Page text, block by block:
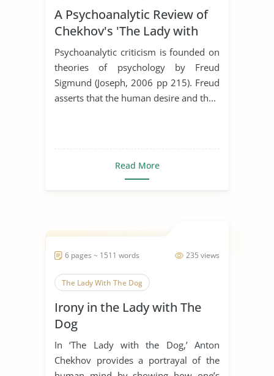
A Psychoanalytic Review of
Chekhov's 'The Lady with
the Dog'
Psychoanalytic criticism is founded on
theories of psychology by Freud
Sigmund (Joseph, 2006 pp 215). Freud
asserts that the human desire and th...
Read More
235 views
6 pages ~ 1511 words
The Lady With The Dog
Irony in the Lady with The
Dog
In ‘The Lady with the Dog,’ Anton
Chekhov provides a portrayal of the